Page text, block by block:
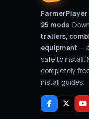
FarmerPlayer
25 mods.
trailers,
equipment —
safe to install.
completely
install guides.